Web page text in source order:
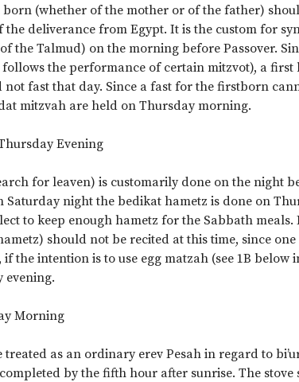
born (whether of the mother or of the father)
the deliverance from Egypt. It is the custom for
the Talmud) on the morning before Passover.
the performance of certain mitzvot), a first
not fast that day. Since a fast for the firstborn
mitzvah are held on Thursday morning.
Evening
for leaven) is customarily done on the night
Saturday night the bedikat hametz is done on
to keep enough hametz for the Sabbath
should not be recited at this time, since
if the intention is to use egg matzah (see 1B
evening.
Morning
treated as an ordinary erev Pesah in regard to
by the fifth hour after sunrise. The